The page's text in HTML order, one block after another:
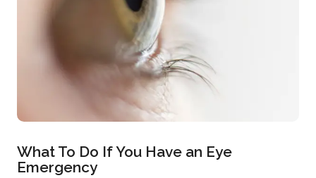
What To Do If You Have an Eye
Emergency